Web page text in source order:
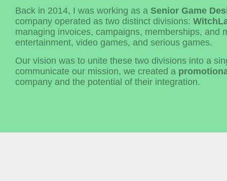
Back in 2014, I was working as a Senior Game
company operated as two distinct divisions:
managing invoices, campaigns, memberships, and
entertainment, video games, and serious games.
Our vision was to unite these two divisions into a
communicate our mission, we created a
company and the potential of their integration.